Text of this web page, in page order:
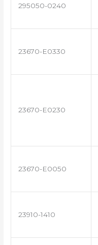
295050-0240
23670-E0330
23670-E0230
23670-E0050
23910-1410